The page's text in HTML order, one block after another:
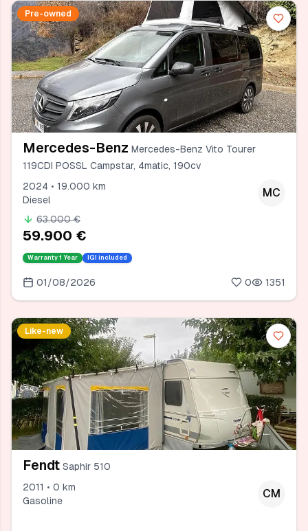
Pre-owned
Mercedes-Benz Mercedes-Benz Vito Tourer
119CDI POSSL Campstar, 4matic, 190cv
2024 • 19.000 km
Diesel
MC
63.000 €
59.900 €
Warranty 1 Year IGI included
01/08/2026 0 1351
Like-new
Fendt Saphir 510
2011 • 0 km
Gasoline
CM